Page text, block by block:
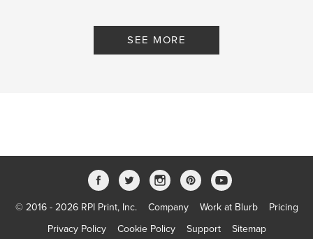
SEE MORE
© 2016 - 2026 RPI Print, Inc. Company Work at Blurb
Pricing
Privacy Policy
Cookie Policy Support Sitemap